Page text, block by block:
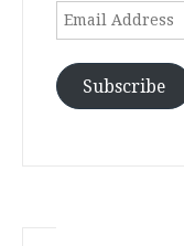
Email
Subscribe